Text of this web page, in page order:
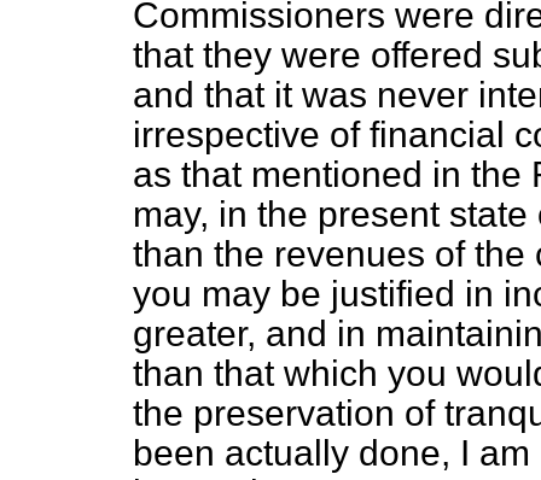
Commissioners were
that they were offered
and that it was never
irrespective of financial
as that mentioned in the
may, in the present
than the revenues of
you may be justified in
greater, and in
than that which you
the preservation of
been actually done, I